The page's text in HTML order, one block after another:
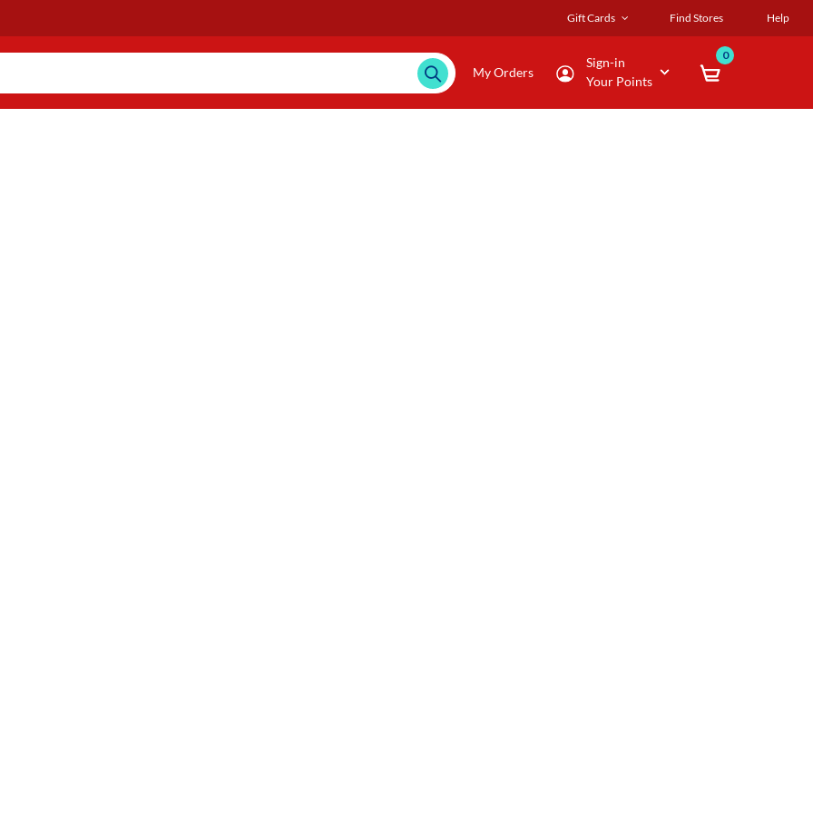
Gift Cards Find Stores Help
My Orders
Sign-in
Your Points
0